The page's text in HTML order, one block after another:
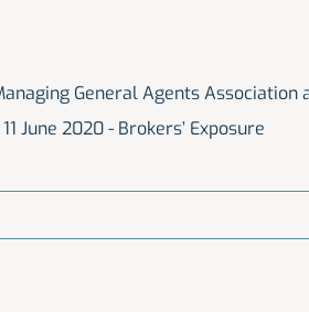
General Agents Association
June 2020 - Brokers’ Exposure